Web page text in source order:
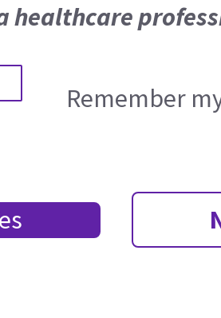
healthcare
Remember